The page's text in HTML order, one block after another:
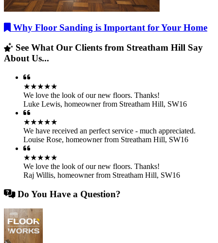
Why Floor Sanding is Important for Your Home
See What Our Clients from Streatham Hill Say
About Us...
★★★★★
We love the look of our new floors. Thanks!
Luke Lewis, homeowner from Streatham Hill, SW16
★★★★★
We have received an perfect service - much appreciated.
Louise Rose, homeowner from Streatham Hill, SW16
★★★★★
We love the look of our new floors. Thanks!
Raj Willis, homeowner from Streatham Hill, SW16
Do You Have a Question?